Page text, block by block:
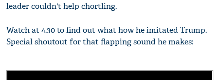
leader couldn't help chortling.
Watch at 4.30 to find out what how he imitated Trump.
Special shoutout for that flapping sound he makes: